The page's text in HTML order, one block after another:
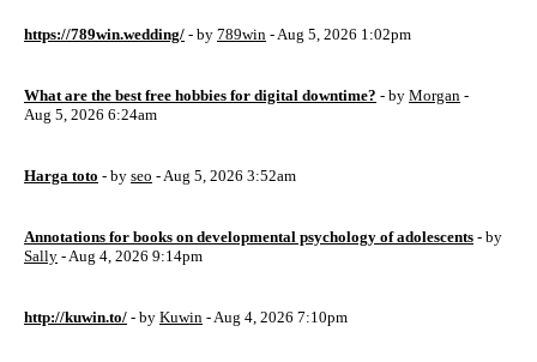
https://789win.wedding/ - by 789win - Aug 5, 2026 1:02pm
What are the best free hobbies for digital downtime? - by Morgan -
Aug 5, 2026 6:24am
Harga toto - by seo - Aug 5, 2026 3:52am
Annotations for books on developmental psychology of adolescents - by
Sally - Aug 4, 2026 9:14pm
http://kuwin.to/ - by Kuwin - Aug 4, 2026 7:10pm